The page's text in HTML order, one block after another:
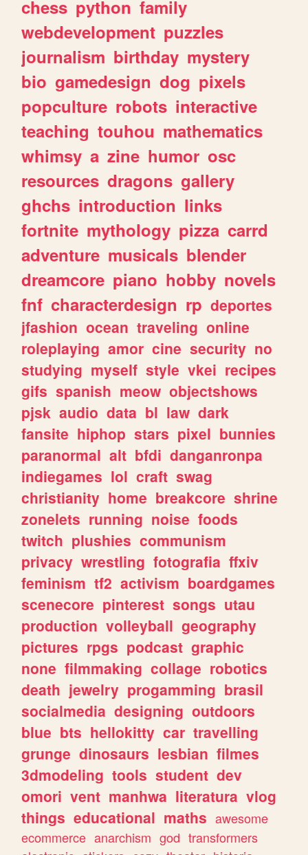
chess python family
webdevelopment puzzles
journalism birthday mystery
bio gamedesign dog pixels
popculture robots interactive
teaching touhou mathematics
whimsy a zine humor osc
resources dragons gallery
ghchs introduction links
fortnite mythology pizza carrd
adventure musicals blender
dreamcore piano hobby novels
fnf characterdesign rp deportes
jfashion ocean traveling online
roleplaying amor cine security no
studying myself style vkei recipes
gifs spanish meow objectshows
pjsk audio data bl law dark
fansite hiphop stars pixel bunnies
paranormal alt bfdi danganronpa
indiegames lol craft swag
christianity home breakcore shrine
zonelets running noise foods
twitch plushies communism
privacy wrestling fotografia ffxiv
feminism tf2 activism boardgames
scenecore pinterest songs utau
production volleyball geography
pictures rpgs podcast graphic
none filmmaking collage robotics
death jewelry progamming brasil
socialmedia designing outdoors
blue bts hellokitty car travelling
grunge dinosaurs lesbian filmes
3dmodeling tools student dev
omori vent manhwa literatura vlog
things educational maths awesome
ecommerce anarchism god transformers